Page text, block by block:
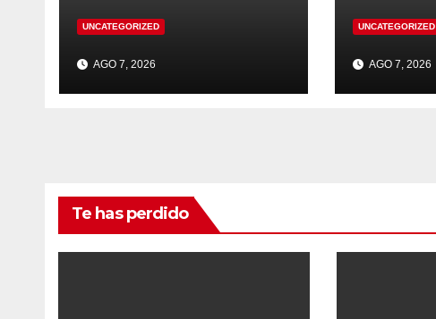
UNCATEGORIZED
AGO 7, 2026
UNCATEGORIZED
AGO 7, 2026
Te has perdido